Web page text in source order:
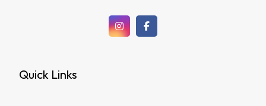
Quick Links